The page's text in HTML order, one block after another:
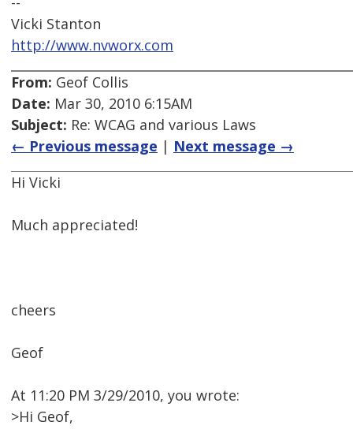
Vicki Stanton
http://www.nvworx.com
From: Geof Collis
Date: Mar 30, 2010 6:15AM
Subject: Re: WCAG and various Laws
← Previous message | Next message →
Hi Vicki
Much appreciated!
cheers
Geof
At 11:20 PM 3/29/2010, you wrote:
>Hi Geof,